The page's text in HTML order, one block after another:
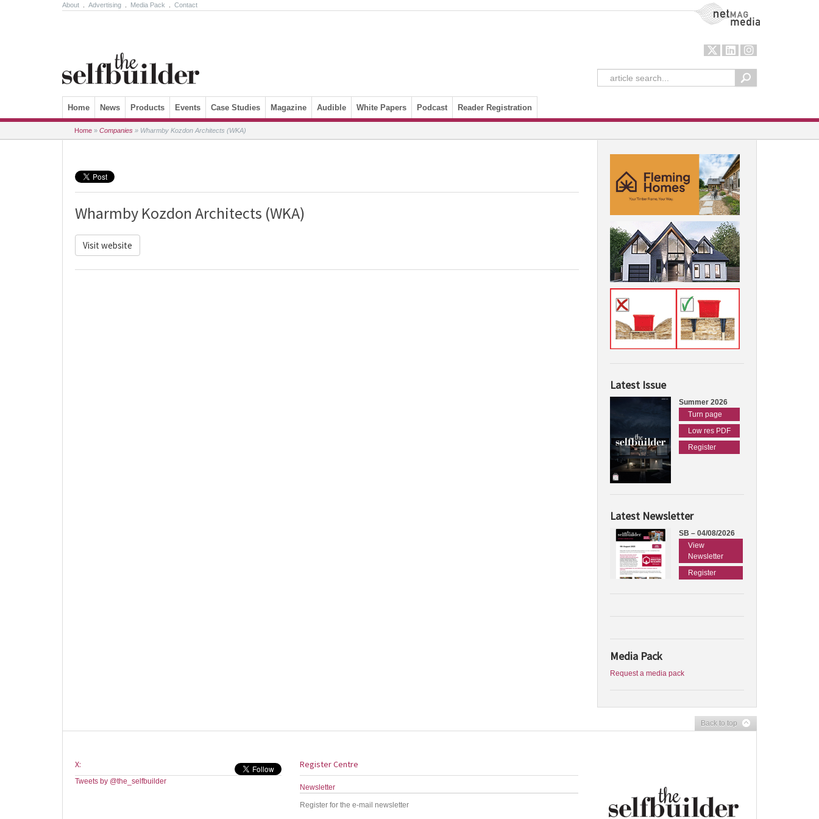
About Advertising Media Pack Contact NetMag Media
Skip to content
Home News Products Events Case Studies Magazine Audible White Papers Podcast Reader Registration
Home » Companies » Wharmby Kozdon Architects (WKA)
Wharmby Kozdon Architects (WKA)
Visit website
Latest Issue
Summer 2026
Turn page
Low res PDF
Register
Latest Newsletter
SB – 04/08/2026
View
Newsletter
Register
Media Pack
Request a media pack
Back to top
X:
Tweets by @the_selfbuilder
Register Centre
Newsletter
Register for the e-mail newsletter